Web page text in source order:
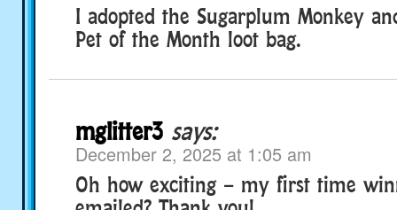
I adopted the Sugarplum Monkey
Pet of the Month loot bag.
mglitter3 says:
December 2, 2025 at 1:05 am
Oh how exciting – my first time